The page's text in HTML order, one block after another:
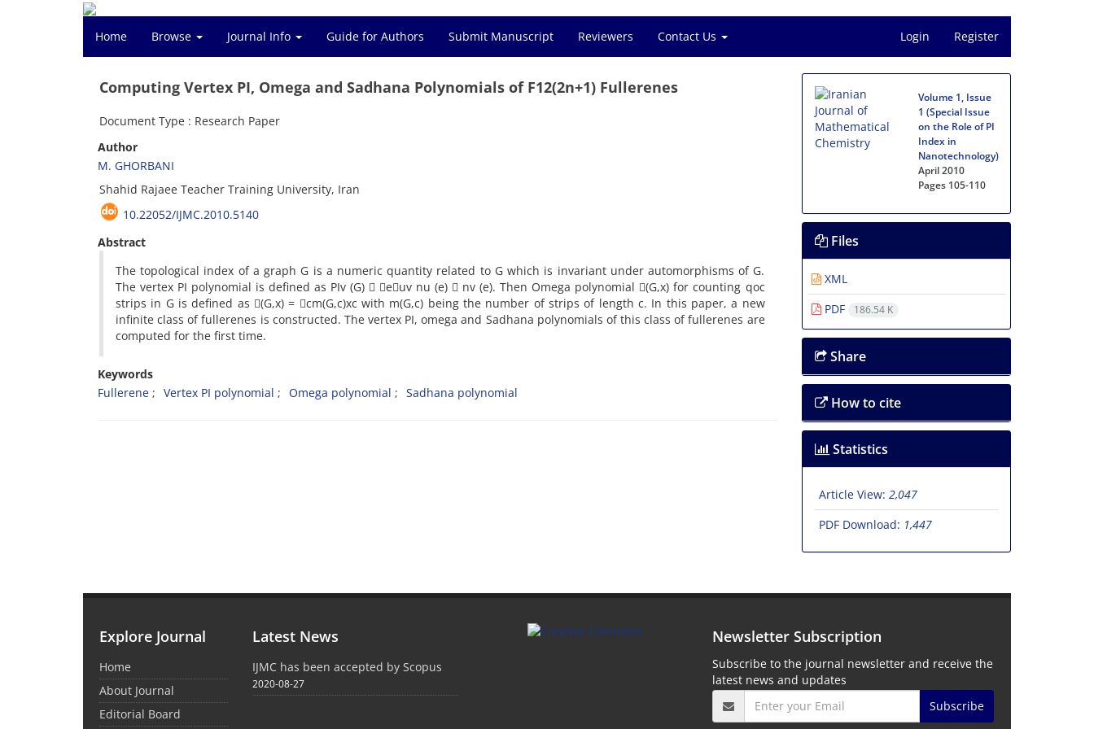
Home Browse Journal Info Guide for Authors Submit Manuscript Reviewers Contact Us Login Register
Computing Vertex PI, Omega and Sadhana Polynomials of F12(2n+1) Fullerenes
Document Type : Research Paper
Author
M. GHORBANI
Shahid Rajaee Teacher Training University, Iran
10.22052/IJMC.2010.5140
Abstract
The topological index of a graph G is a numeric quantity related to G which is invariant under automorphisms of G.
The vertex PI polynomial is defined as PIv (G)  euv nu (e)  nv (e). Then Omega polynomial (G,x) for counting qoc
strips in G is defined as (G,x) = cm(G,c)xc with m(G,c) being the number of strips of length c. In this paper, a new
infinite class of fullerenes is constructed. The vertex PI, omega and Sadhana polynomials of this class of fullerenes are
computed for the first time.
Keywords
Fullerene
Vertex PI polynomial Omega polynomial Sadhana polynomial
Volume 1, Issue
1 (Special Issue
on the Role of PI
Index in
Nanotechnology)
April 2010
Pages 105-110
Files
XML
PDF
186.54 K
Share
How to cite
Statistics
Article View: 2,047
PDF Download: 1,447
Explore Journal
Home
About Journal
Editorial Board
Latest News
IJMC has been accepted by Scopus
2020-08-27
Newsletter Subscription
Subscribe to the journal newsletter and receive the
latest news and updates
Subscribe